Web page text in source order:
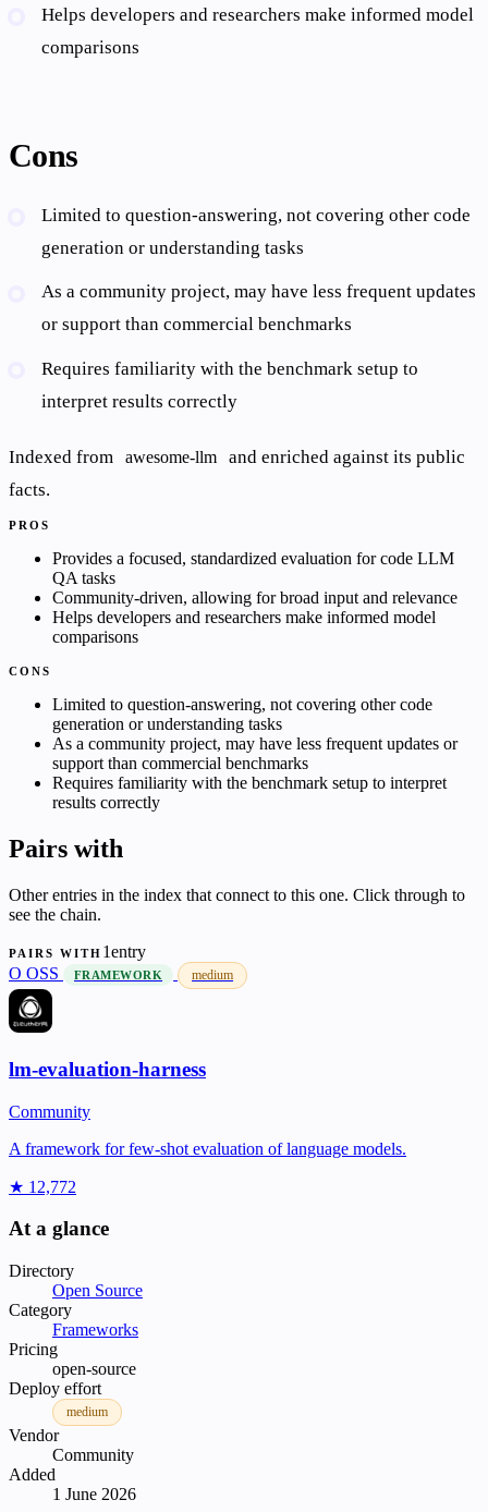
Helps developers and researchers make informed model
comparisons
Cons
Limited to question-answering, not covering other code
generation or understanding tasks
As a community project, may have less frequent updates
or support than commercial benchmarks
Requires familiarity with the benchmark setup to
interpret results correctly
Indexed from awesome-llm
and enriched against its public
facts.
PROS
Provides a focused, standardized evaluation for code LLM
QA tasks
Community-driven, allowing for broad input and relevance
Helps developers and researchers make informed model
comparisons
CONS
Limited to question-answering, not covering other code
generation or understanding tasks
As a community project, may have less frequent updates or
support than commercial benchmarks
Requires familiarity with the benchmark setup to interpret
results correctly
Pairs with
Other entries in the index that connect to this one. Click through to
see the chain.
PAIRS WITH 1entry
O OSS FRAMEWORK medium
lm-evaluation-harness
Community
A framework for few-shot evaluation of language models.
★ 12,772
At a glance
Directory
Open Source
Category
Frameworks
Pricing
open-source
Deploy effort
medium
Vendor
Community
Added
1 June 2026